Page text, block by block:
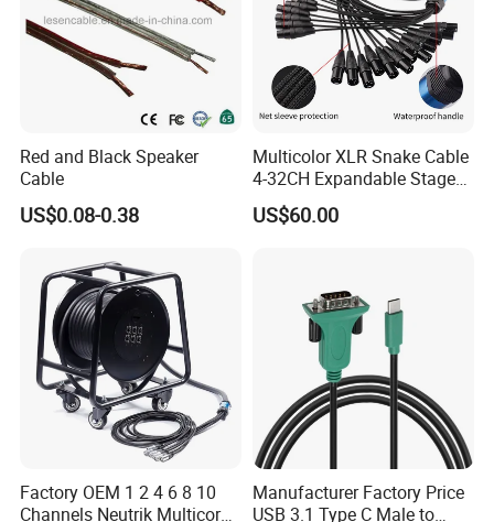
Red and Black Speaker
Cable
US$0.08-0.38
Multicolor XLR Snake Cable
4-32CH Expandable Stage
Audio Multicore
US$60.00
Factory OEM 1 2 4 6 8 10
Channels Neutrik Multicore
Manufacturer Factory Price
USB 3.1 Type C Male to